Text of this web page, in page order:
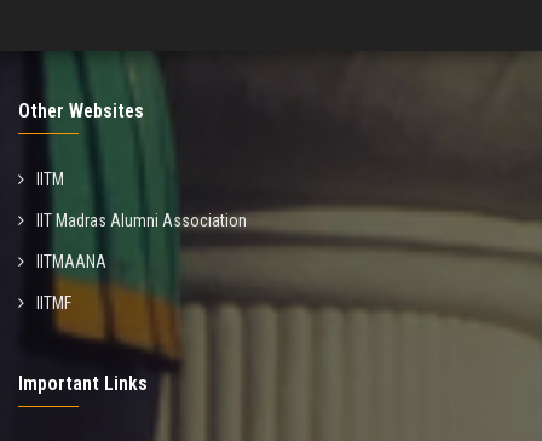
Other Websites
IITM
IIT Madras Alumni Association
IITMAANA
IITMF
Important Links